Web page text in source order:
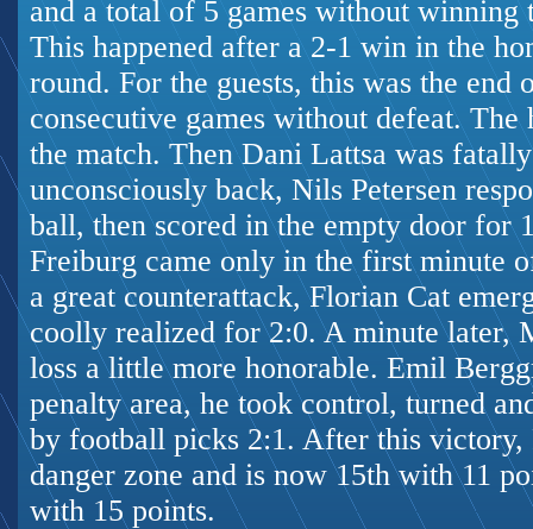
and a total of 5 games without winning
This happened after a 2-1 win in the
round. For the guests, this was the end
consecutive games without defeat.
the match. Then Dani Lattsa was
unconsciously back, Nils Petersen
ball, then scored in the empty door for
Freiburg came only in the first minute
a great counterattack, Florian Cat
coolly realized for 2:0. A minute later,
loss a little more honorable. Emil
penalty area, he took control, turned
by football picks 2:1. After this victory,
danger zone and is now 15th with 11
with 15 points.